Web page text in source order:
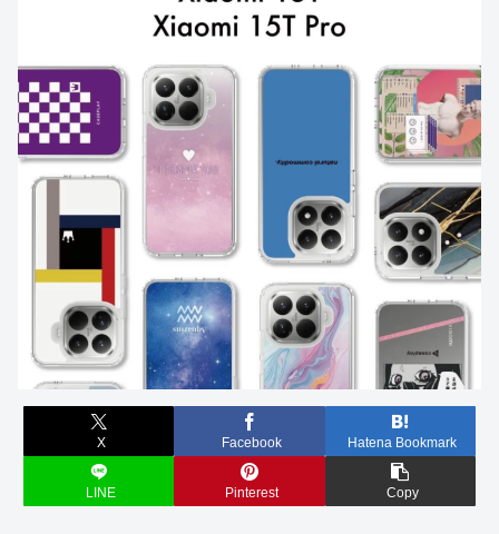
X Facebook Hatena Bookmark
LINE Pinterest Copy